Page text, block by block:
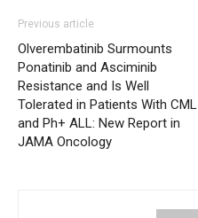
Previous article
Olverembatinib Surmounts
Ponatinib and Asciminib
Resistance and Is Well
Tolerated in Patients With CML
and Ph+ ALL: New Report in
JAMA Oncology